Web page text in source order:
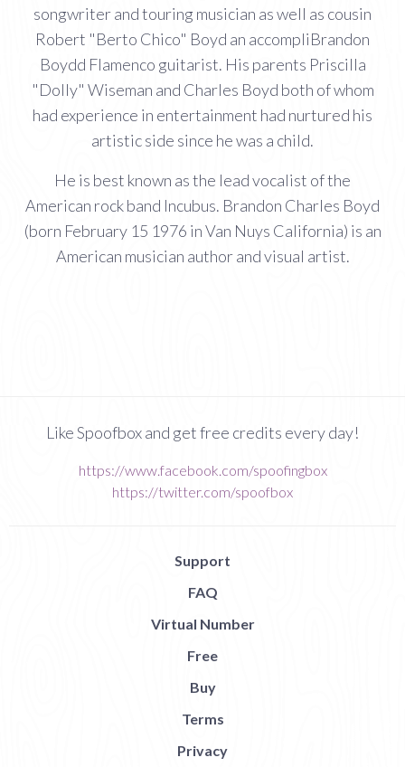
songwriter and touring musician as well as cousin
Robert "Berto Chico" Boyd an accompliBrandon
Boydd Flamenco guitarist. His parents Priscilla
"Dolly" Wiseman and Charles Boyd both of whom
had experience in entertainment had nurtured his
artistic side since he was a child.
He is best known as the lead vocalist of the
American rock band Incubus. Brandon Charles Boyd
(born February 15 1976 in Van Nuys California) is an
American musician author and visual artist.
Like Spoofbox and get free credits every day!
https://www.facebook.com/spoofingbox
https://twitter.com/spoofbox
Support
FAQ
Virtual Number
Free
Buy
Terms
Privacy